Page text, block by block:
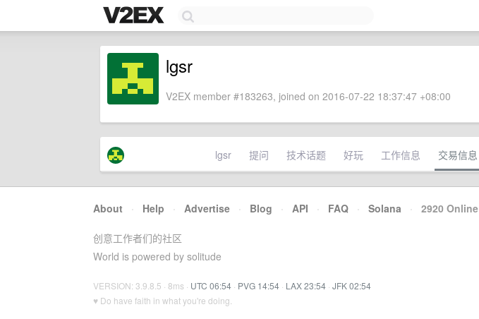
lgsr
V2EX member #183263, joined on 2016-07-22 18:37:47 +08:00
lgsr 提问 技术话题 好玩 工作信息 交易信息
About · Help · Advertise · Blog · API · FAQ · Solana · 2920 Online
创意工作者们的社区
World is powered by solitude
VERSION: 3.9.8.5 · 8ms · UTC 06:54 · PVG 14:54 · LAX 23:54 · JFK 02:54
♥ Do have faith in what you're doing.